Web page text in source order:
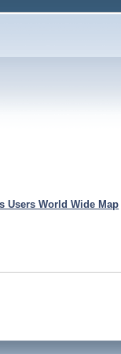
Users World Wide Map